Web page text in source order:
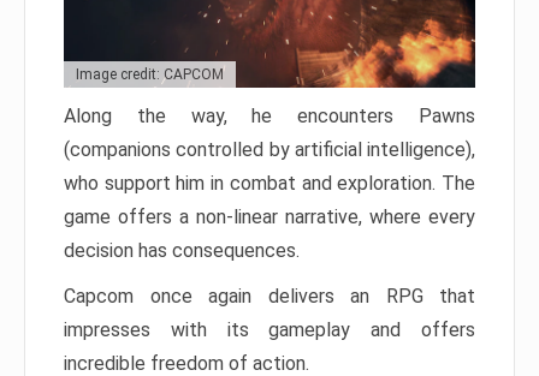
Image credit: CAPCOM
Along the way, he encounters Pawns
(companions controlled by artificial intelligence),
who support him in combat and exploration. The
game offers a non-linear narrative, where every
decision has consequences.
Capcom once again delivers an RPG that
impresses with its gameplay and offers
incredible freedom of action.